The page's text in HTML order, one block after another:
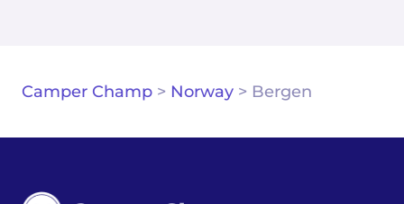
Camper Champ > Norway > Bergen